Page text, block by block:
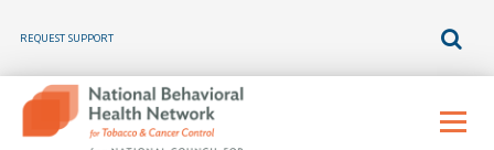
REQUEST SUPPORT
content
Menu